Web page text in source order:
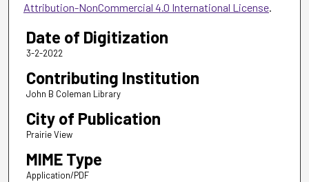
Attribution-NonCommercial 4.0 International License.
Date of Digitization
3-2-2022
Contributing Institution
John B Coleman Library
City of Publication
Prairie View
MIME Type
Application/PDF